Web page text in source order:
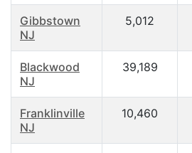
Gibbstown
NJ
5,012
Blackwood
NJ
39,189
Franklinville
NJ
10,460